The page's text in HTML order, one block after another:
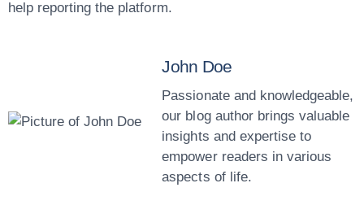
help reporting the platform.
John Doe
Passionate and knowledgeable,
our blog author brings valuable
insights and expertise to
empower readers in various
aspects of life.